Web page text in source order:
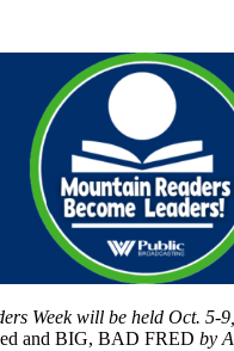
Week will be held Oct. 5-
and BIG, BAD FRED by